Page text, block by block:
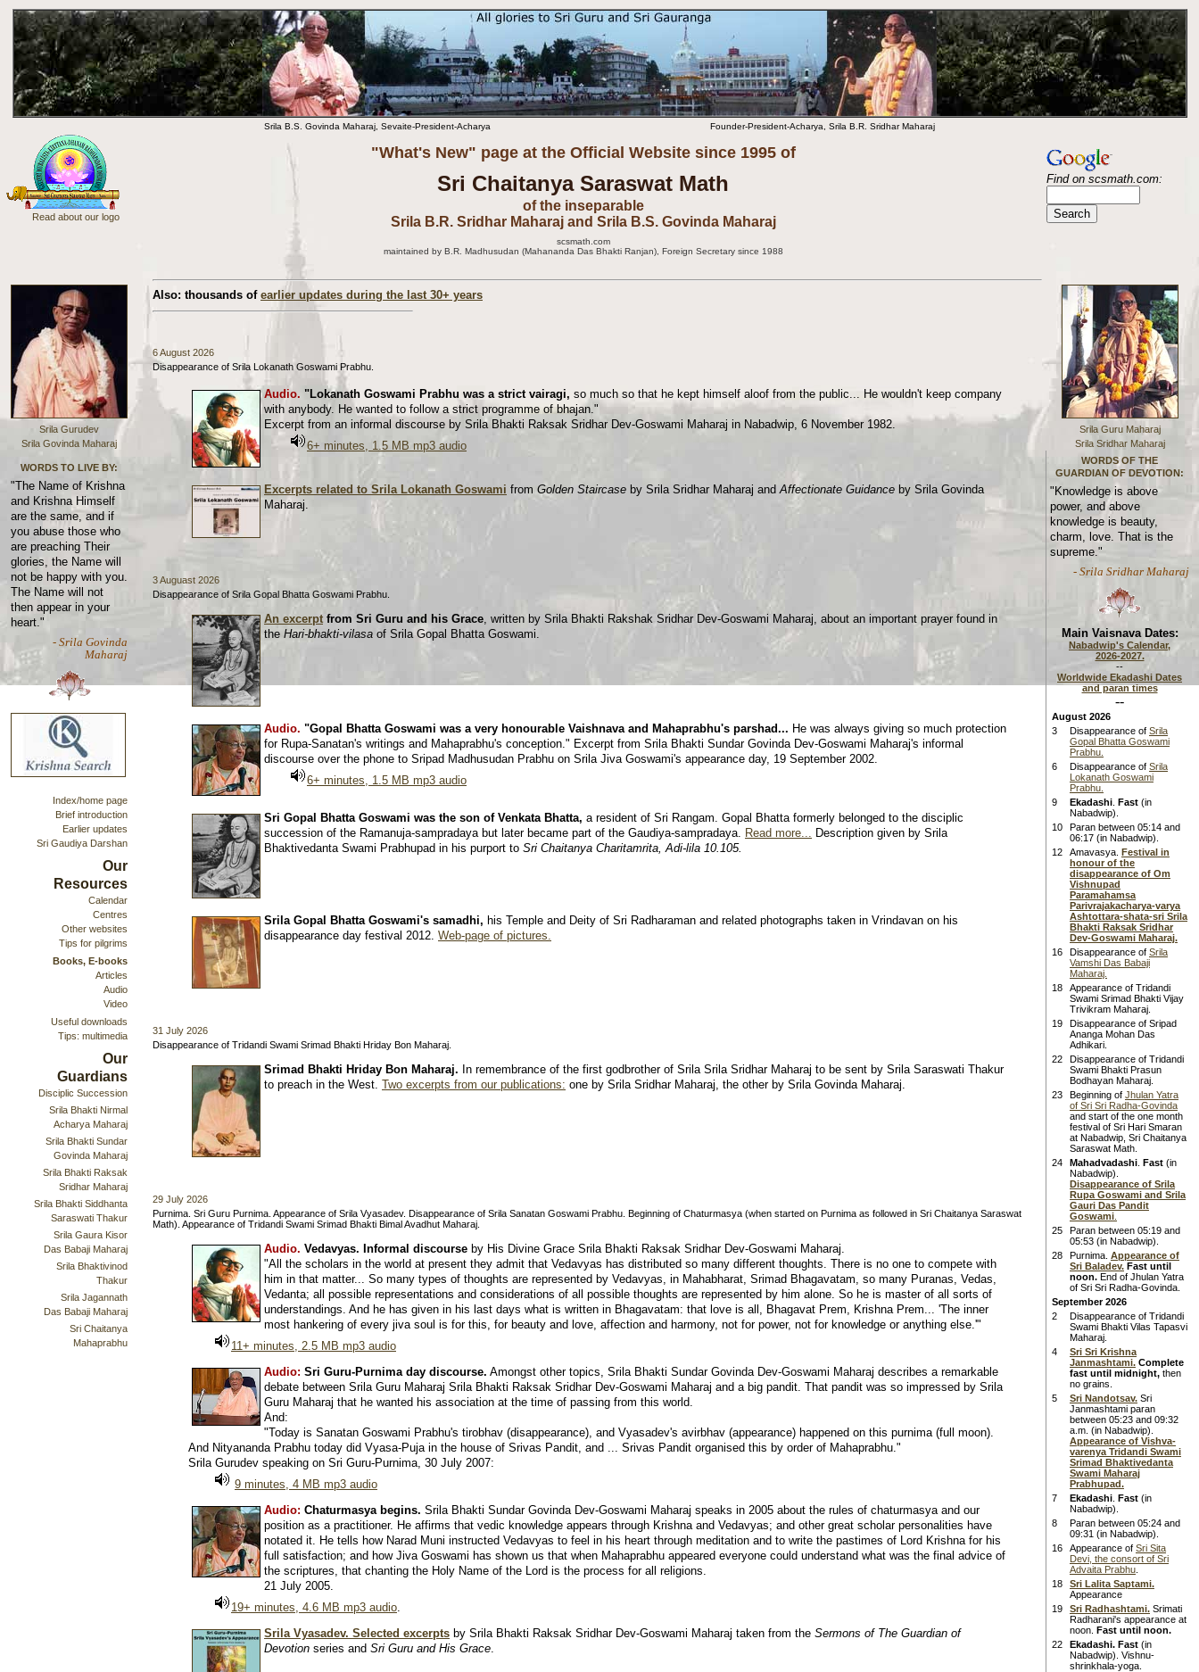
Srila B.S. Govinda Maharaj, Sevaite-President-Acharya Founder-President-Acharya, Srila B.R. Sridhar Maharaj
Read about our logo
"What's New" page at the Official Website since 1995 of
Sri Chaitanya Saraswat Math
of the inseparable
Srila B.R. Sridhar Maharaj and Srila B.S. Govinda Maharaj
scsmath.com
maintained by B.R. Madhusudan (Mahananda Das Bhakti Ranjan), Foreign Secretary since 1988
Find on scsmath.com:
Srila Gurudev
Srila Govinda Maharaj
WORDS TO LIVE BY:
"The Name of Krishna
and Krishna Himself
are the same, and if
you abuse those who
are preaching Their
glories, the Name will
not be happy with you.
The Name will not
then appear in your
heart."
- Srila Govinda
Maharaj
Index/home page
Brief introduction
Earlier updates
Sri Gaudiya Darshan
Our
Resources
Calendar
Centres
Other websites
Tips for pilgrims
Books, E-books
Articles
Audio
Video
Useful downloads
Tips: multimedia
Our
Guardians
Disciplic Succession
Srila Bhakti Nirmal
Acharya Maharaj
Srila Bhakti Sundar
Govinda Maharaj
Srila Bhakti Raksak
Sridhar Maharaj
Srila Bhakti Siddhanta
Saraswati Thakur
Srila Gaura Kisor
Das Babaji Maharaj
Srila Bhaktivinod
Thakur
Srila Jagannath
Das Babaji Maharaj
Sri Chaitanya
Mahaprabhu
Also: thousands of earlier updates during the last 30+ years
6 August 2026
Disappearance of Srila Lokanath Goswami Prabhu.
Audio. "Lokanath Goswami Prabhu was a strict vairagi, so much so that he kept himself aloof from the public... He wouldn't keep company
with anybody. He wanted to follow a strict programme of bhajan."
Excerpt from an informal discourse by Srila Bhakti Raksak Sridhar Dev-Goswami Maharaj in Nabadwip, 6 November 1982.
6+ minutes, 1.5 MB mp3 audio
Excerpts related to Srila Lokanath Goswami from Golden Staircase by Srila Sridhar Maharaj andAffectionate Guidance by Srila Govinda
Maharaj.
3 Auguast 2026
Disappearance of Srila Gopal Bhatta Goswami Prabhu.
An excerpt from Sri Guru and his Grace, written by Srila Bhakti Rakshak Sridhar Dev-Goswami Maharaj, about an important prayer found in
the Hari-bhakti-vilasa of Srila Gopal Bhatta Goswami.
Audio. "Gopal Bhatta Goswami was a very honourable Vaishnava and Mahaprabhu's parshad... He was always giving so much protection
for Rupa-Sanatan's writings and Mahaprabhu's conception." Excerpt from Srila Bhakti Sundar Govinda Dev-Goswami Maharaj's informal
discourse over the phone to Sripad Madhusudan Prabhu on Srila Jiva Goswami's appearance day, 19 September 2002.
6+ minutes, 1.5 MB mp3 audio
Sri Gopal Bhatta Goswami was the son of Venkata Bhatta, a resident of Sri Rangam. Gopal Bhatta formerly belonged to the disciplic
succession of the Ramanuja-sampradaya but later became part of the Gaudiya-sampradaya. Read more... Description given by Srila
Bhaktivedanta Swami Prabhupad in his purport to Sri Chaitanya Charitamrita, Adi-lila 10.105.
Srila Gopal Bhatta Goswami's samadhi, his Temple and Deity of Sri Radharaman and related photographs taken in Vrindavan on his
disappearance day festival 2012. Web-page of pictures.
31 July 2026
Disappearance of Tridandi Swami Srimad Bhakti Hriday Bon Maharaj.
Srimad Bhakti Hriday Bon Maharaj. In remembrance of the first godbrother of Srila Srila Sridhar Maharaj to be sent by Srila Saraswati Thakur
to preach in the West. Two excerpts from our publications: one by Srila Sridhar Maharaj, the other by Srila Govinda Maharaj.
29 July 2026
Purnima. Sri Guru Purnima. Appearance of Srila Vyasadev. Disappearance of Srila Sanatan Goswami Prabhu. Beginning of Chaturmasya (when started on Purnima as followed in Sri Chaitanya Saraswat
Math). Appearance of Tridandi Swami Srimad Bhakti Bimal Avadhut Maharaj.
Audio. Vedavyas. Informal discourse by His Divine Grace Srila Bhakti Raksak Sridhar Dev-Goswami Maharaj.
"All the scholars in the world at present they admit that Vedavyas has distributed so many different thoughts. There is no one to compete with
him in that matter... So many types of thoughts are represented by Vedavyas, in Mahabharat, Srimad Bhagavatam, so many Puranas, Vedas,
Vedanta; all possible representations and considerations of all possible thoughts are represented by him alone. So he is master of all sorts of
understandings. And he has given in his last days what is written in Bhagavatam: that love is all, Bhagavat Prem, Krishna Prem... 'The inner
most hankering of every jiva soul is for this, for beauty and love, affection and harmony, not for power, not for knowledge or anything else.'"
11+ minutes, 2.5 MB mp3 audio
Audio: Sri Guru-Purnima day discourse. Amongst other topics, Srila Bhakti Sundar Govinda Dev-Goswami Maharaj describes a remarkable
debate between Srila Guru Maharaj Srila Bhakti Raksak Sridhar Dev-Goswami Maharaj and a big pandit. That pandit was so impressed by Srila
Guru Maharaj that he wanted his association at the time of passing from this world.
And:
"Today is Sanatan Goswami Prabhu's tirobhav (disappearance), and Vyasadev's avirbhav (appearance) happened on this purnima (full moon).
And Nityananda Prabhu today did Vyasa-Puja in the house of Srivas Pandit, and ... Srivas Pandit organised this by order of Mahaprabhu."
Srila Gurudev speaking on Sri Guru-Purnima, 30 July 2007:
9 minutes, 4 MB mp3 audio
Audio: Chaturmasya begins. Srila Bhakti Sundar Govinda Dev-Goswami Maharaj speaks in 2005 about the rules of chaturmasya and our
position as a practitioner. He affirms that vedic knowledge appears through Krishna and Vedavyas; and other great scholar personalities have
notated it. He tells how Narad Muni instructed Vedavyas to feel in his heart through meditation and to write the pastimes of Lord Krishna for his
full satisfaction; and how Jiva Goswami has shown us that when Mahaprabhu appeared everyone could understand what was the final advice of
the scriptures, that chanting the Holy Name of the Lord is the process for all religions.
21 July 2005.
19+ minutes, 4.6 MB mp3 audio.
Srila Vyasadev. Selected excerpts by Srila Bhakti Raksak Sridhar Dev-Goswami Maharaj taken from the Sermons of The Guardian of
Devotion series and Sri Guru and His Grace.
Srila Guru Maharaj
Srila Sridhar Maharaj
WORDS OF THE
GUARDIAN OF DEVOTION:
"Knowledge is above
power, and above
knowledge is beauty,
charm, love. That is the
supreme."
- Srila Sridhar Maharaj
Main Vaisnava Dates:
Nabadwip's Calendar,
2026-2027.
--
Worldwide Ekadashi Dates
and paran times
--
August 2026
3
Disappearance of Srila
Gopal Bhatta Goswami
Prabhu.
6
Disappearance of Srila
Lokanath Goswami
Prabhu.
9
Ekadashi Fast (in
Nabadwip).
10
Paran between 05:14 and
06:17 (in Nabadwip).
12
Amavasya. Festival in
honour of the
disappearance of Om
Vishnupad
Paramahamsa
Parivrajakacharya-varya
Ashtottara-shata-sri Srila
Bhakti Raksak Sridhar
Dev-Goswami Maharaj.
16
Disappearance of Srila
Vamshi Das Babaji
Maharaj.
18
Appearance of Tridandi
Swami Srimad Bhakti Vijay
Trivikram Maharaj.
19
Disappearance of Sripad
Ananga Mohan Das
Adhikari.
22
Disappearance of Tridandi
Swami Bhakti Prasun
Bodhayan Maharaj.
23
Beginning of Jhulan Yatra
of Sri Sri Radha-Govinda
and start of the one month
festival of Sri Hari Smaran
at Nabadwip, Sri Chaitanya
Saraswat Math.
24
Mahadvadashi Fast (in
Nabadwip).
Disappearance of Srila
Rupa Goswami and Srila
Gauri Das Pandit
Goswami
25
Paran between 05:19 and
05:53 (in Nabadwip).
28
Purnima. Appearance of
Sri Baladev. Fast until
noon. End of Jhulan Yatra
of Sri Sri Radha-Govinda.
September 2026
2
Disappearance of Tridandi
Swami Bhakti Vilas Tapasvi
Maharaj.
4
Sri Sri Krishna
Janmashtami. Complete
fast until midnight, then
no grains.
5
Sri Nandotsav. Sri
Janmashtami paran
between 05:23 and 09:32
a.m. (in Nabadwip).
Appearance of Vishva-
varenya Tridandi Swami
Srimad Bhaktivedanta
Swami Maharaj
Prabhupad.
7
Ekadashi Fast (in
Nabadwip).
8
Paran between 05:24 and
09:31 (in Nabadwip).
16
Appearance of Sri Sita
Devi, the consort of Sri
Advaita Prabhu
18
Sri Lalita Saptami.
Appearance
19
Sri Radhashtami. Srimati
Radharani's appearance at
noon. Fast until noon.
22
Ekadashi. Fast (in
Nabadwip). Vishnu-
shrinkhala-yoga.